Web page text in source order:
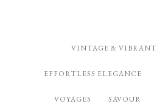
VINTAGE & VIBRANT
EFFORTLESS ELEGANCE
VOYAGES SAVOUR